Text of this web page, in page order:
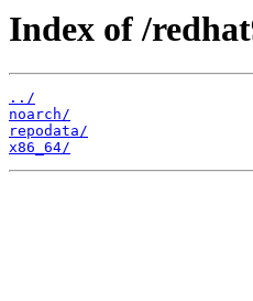
Index of /
../
noarch/
repodata/
x86_64/